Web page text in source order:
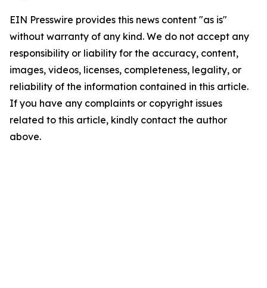
EIN Presswire provides this news content "as is"
without warranty of any kind. We do not accept any
responsibility or liability for the accuracy, content,
images, videos, licenses, completeness, legality, or
reliability of the information contained in this article.
If you have any complaints or copyright issues
related to this article, kindly contact the author
above.